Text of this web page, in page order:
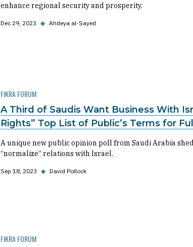
enhance regional security and prosperity.
Dec 29, 2023 ◆ Ahdeya al-Sayed
FIKRA FORUM
A Third of Saudis Want Business With
Rights” Top List of Public’s Terms for
A unique new public opinion poll from Saudi Arabia
“normalize” relations with Israel.
Sep 18, 2023 ◆ David Pollock
FIKRA FORUM